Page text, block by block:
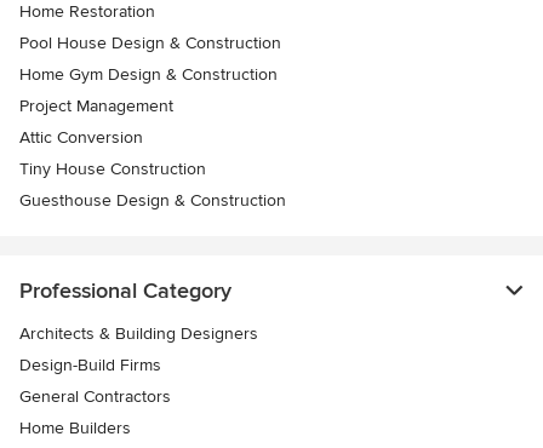
Home Restoration
Pool House Design & Construction
Home Gym Design & Construction
Project Management
Attic Conversion
Tiny House Construction
Guesthouse Design & Construction
Professional Category
Architects & Building Designers
Design-Build Firms
General Contractors
Home Builders